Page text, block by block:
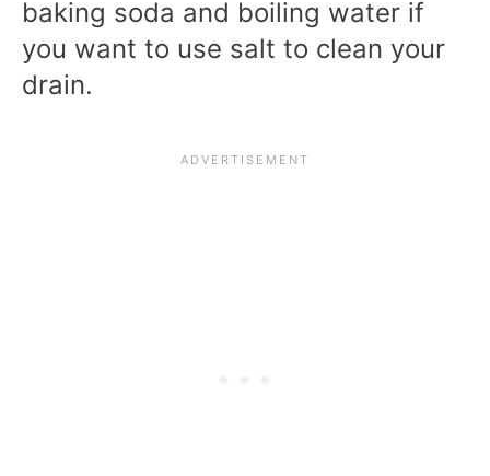
baking soda and boiling water if
you want to use salt to clean your
drain.